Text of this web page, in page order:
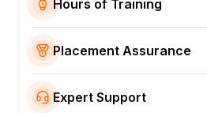
Hours of Training
Placement Assurance
Expert Support